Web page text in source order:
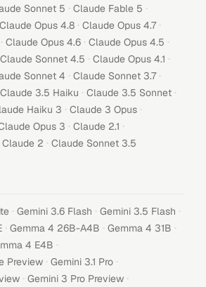
Sonnet 5 · Claude Fable 5 ·
Claude Opus 4.8 · Claude Opus 4.7 ·
· Claude Opus 4.6 · Claude Opus 4.5 ·
Claude Sonnet 4.5 · Claude Opus 4.1 ·
Sonnet 4 · Claude Sonnet 3.7 ·
Claude 3.5 Haiku · Claude 3.5 Sonnet ·
Haiku 3 · Claude 3 Opus ·
Opus 3 · Claude 2.1 ·
Claude 2 · Claude Sonnet 3.5
· Gemini 3.6 Flash · Gemini 3.5 Flash ·
· Gemma 4 26B-A4B · Gemma 4 31B ·
4 E4B ·
Preview · Gemini 3.1 Pro ·
· Gemini 3 Pro Preview ·